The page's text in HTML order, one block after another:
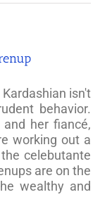
isn't
behavior.
her fiancé,
working out a
celebutante
are on the
wealthy and